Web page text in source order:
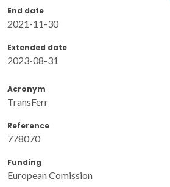
End date
2021-11-30
Extended date
2023-08-31
Acronym
TransFerr
Reference
778070
Funding
European Comission